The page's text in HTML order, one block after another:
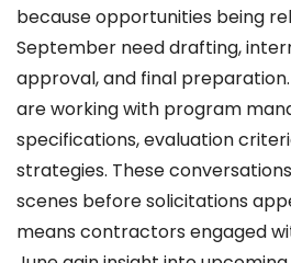
because opportunities being
September need drafting,
approval, and final
are working with program
specifications, evaluation
strategies. These
scenes before solicitations
means contractors engaged